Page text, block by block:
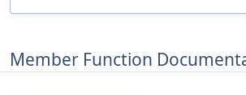
Member Function